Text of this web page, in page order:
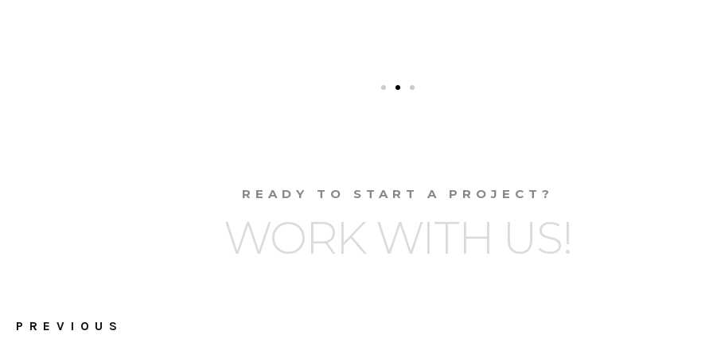
READY TO START A PROJECT?
WORK WITH US!
PREVIOUS